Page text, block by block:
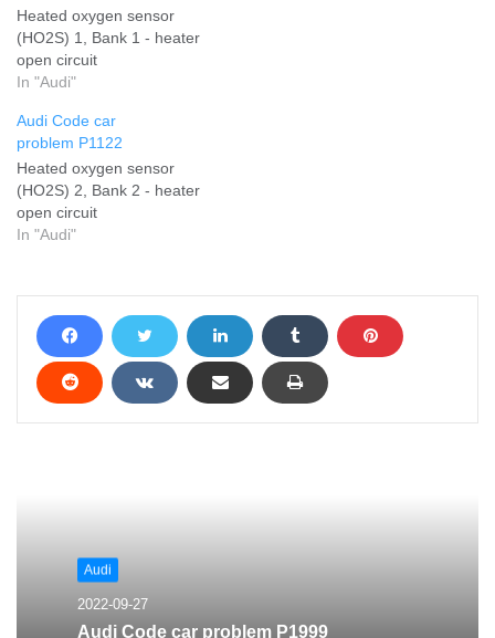
Heated oxygen sensor
(HO2S) 1, Bank 1 - heater
open circuit
In "Audi"
Audi Code car
problem P1122
Heated oxygen sensor
(HO2S) 2, Bank 2 - heater
open circuit
In "Audi"
Audi
2022-09-27
Audi Code car problem P1999